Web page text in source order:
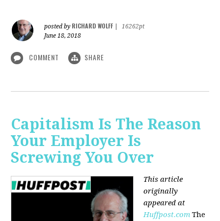
posted by RICHARD WOLFF
16262pt
June 18, 2018
COMMENT SHARE
Capitalism Is The Reason
Your Employer Is
Screwing You Over
This article
originally
appeared at
Huffpost.com The